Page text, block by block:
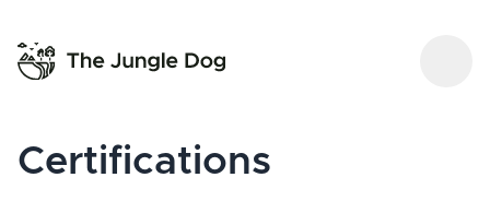
Certifications